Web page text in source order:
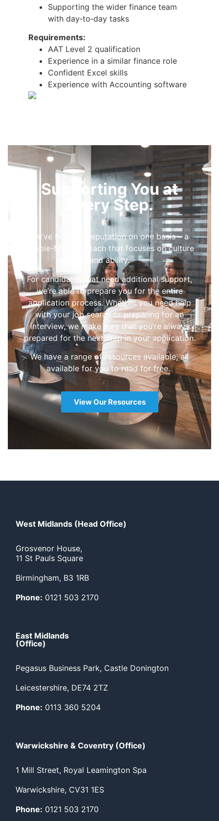
Supporting the wider finance team
with day‑to‑day tasks
Requirements:
AAT Level 2 qualification
Experience in a similar finance role
Confident Excel skills
Experience with Accounting software
Supporting You at
Every Step.
We’ve built our reputation on one basis – a
people-first approach that focuses on culture
and ability.
For candidates that need additional support,
we’re able to prepare you for the entire
application process. Whether you need help
with your job search or preparing for an
interview, we make sure that you’re always
prepared for the next step in your application.
We have a range of resources available, all
available for you to read for free.
View Our Resources
West Midlands (Head Office)
Grosvenor House,
11 St Pauls Square
Birmingham, B3 1RB
Phone: 0121 503 2170
East Midlands
(Office)
Pegasus Business Park, Castle Donington
Leicestershire, DE74 2TZ
Phone: 0113 360 5204
Warwickshire & Coventry (Office)
1 Mill Street, Royal Leamington Spa
Warwickshire, CV31 1ES
Phone: 0121 503 2170